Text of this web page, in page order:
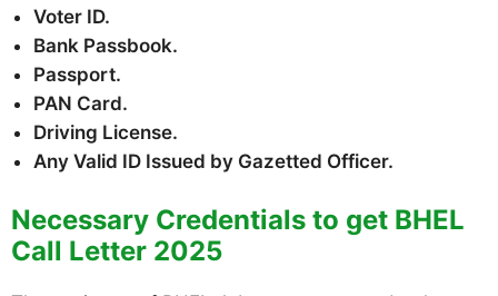
Voter ID.
Bank Passbook.
Passport.
PAN Card.
Driving License.
Any Valid ID Issued by Gazetted Officer.
Necessary Credentials to get BHEL
Call Letter 2025